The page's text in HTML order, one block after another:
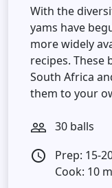
With the
yams have
more widely
recipes. These
South Africa
them to your
people_outline 30 balls
access_time
Prep: 15-
Cook: 10